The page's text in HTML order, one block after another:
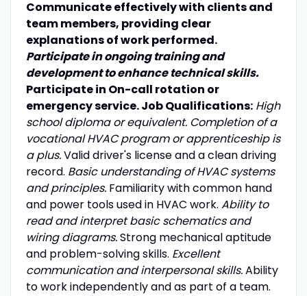
Communicate effectively with clients and
team members, providing clear
explanations of work performed.
Participate in ongoing training and
development to enhance technical skills.
Participate in On-call rotation or
emergency service. Job Qualifications: High
school diploma or equivalent. Completion of a
vocational HVAC program or apprenticeship is
a plus.Valid driver's license and a clean driving
record. Basic understanding of HVAC systems
and principles. Familiarity with common hand
and power tools used in HVAC work. Ability to
read and interpret basic schematics and
wiring diagrams.Strong mechanical aptitude
and problem-solving skills. Excellent
communication and interpersonal skills.Ability
to work independently and as part of a team.